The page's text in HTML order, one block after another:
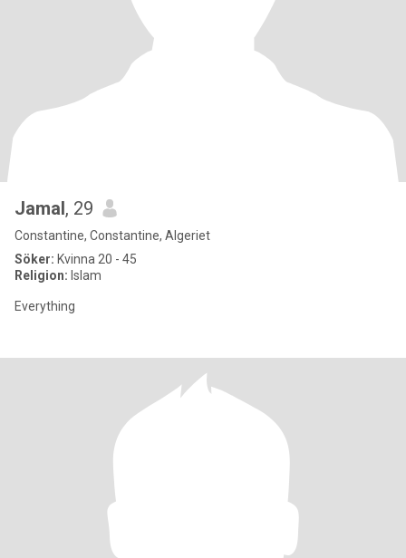
Jamal, 29
Constantine, Constantine, Algeriet
Söker: Kvinna 20 - 45
Religion: Islam
Everything